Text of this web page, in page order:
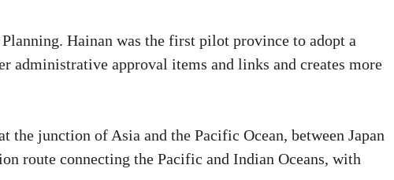
Hainan was the first pilot province to adopt a
approval items and links and creates more
the junction of Asia and the Pacific Ocean, between Japan
route connecting the Pacific and Indian Oceans, with